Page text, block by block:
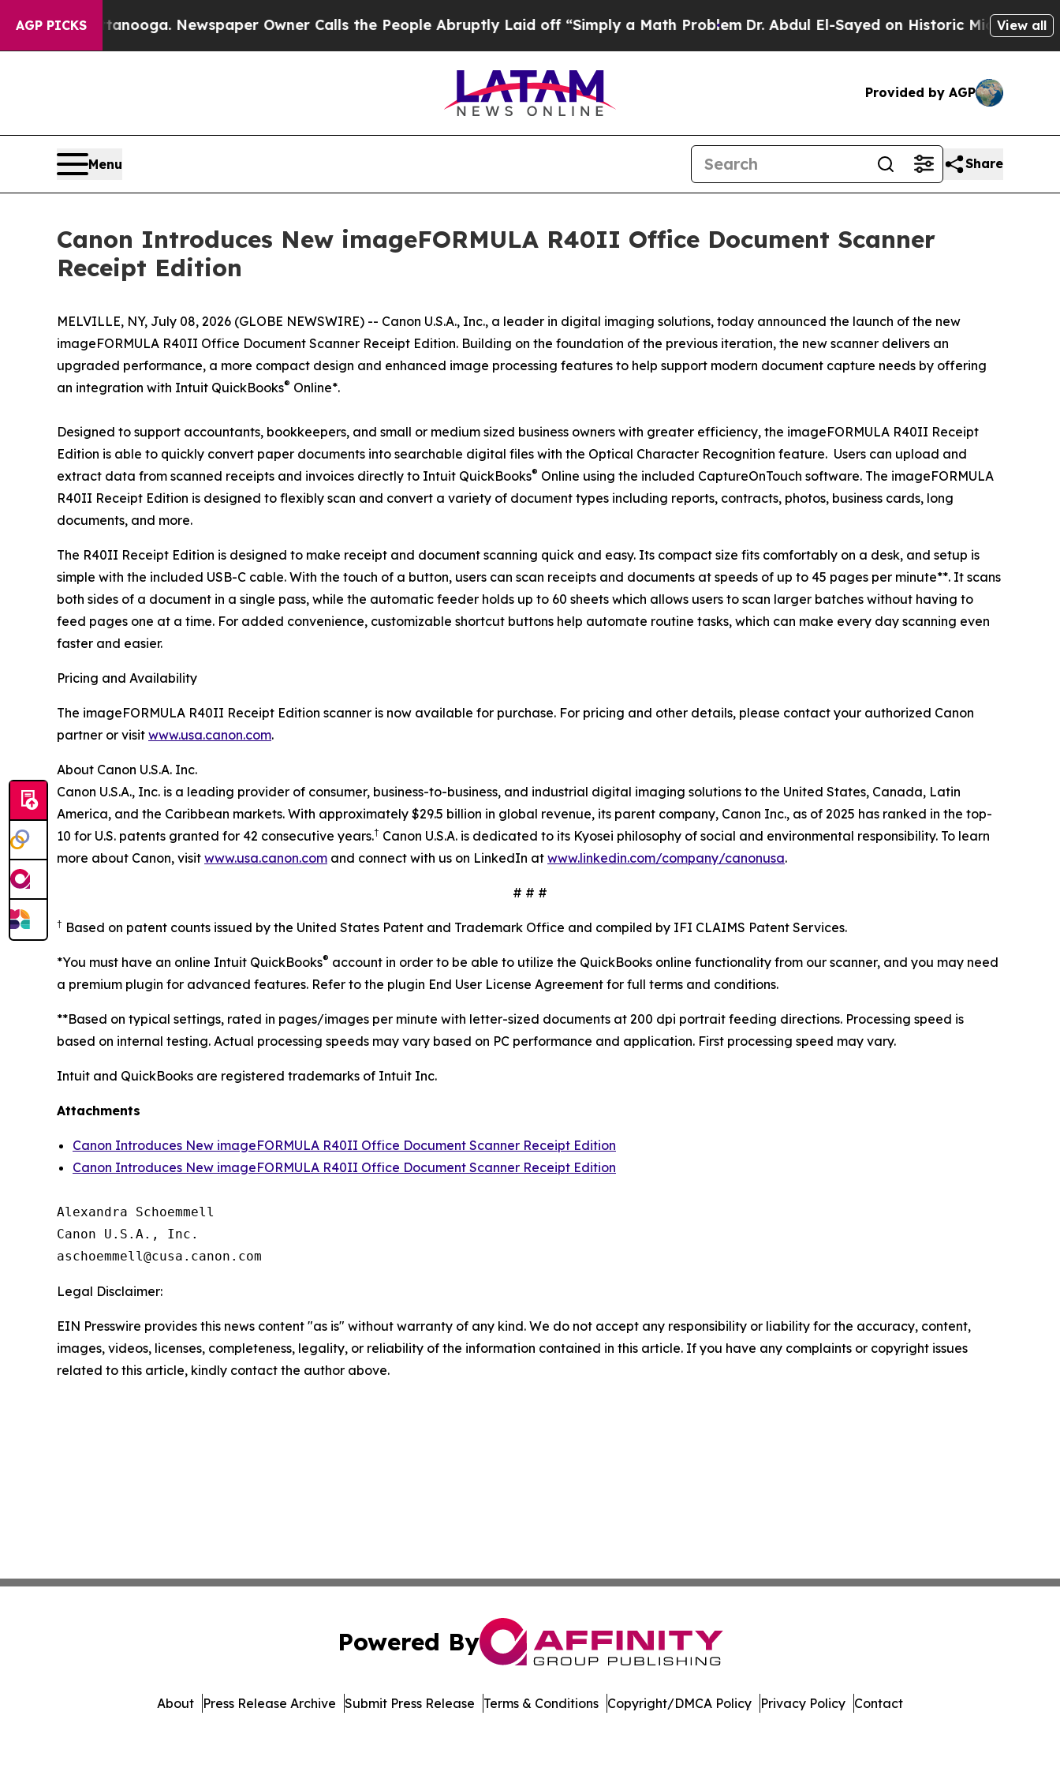
AGP PICKS
in Chattanooga. Newspaper Owner Calls the People Abruptly Laid off “Simply a Math ProblemDr. Abdul El-Sayed on Historic Michigan Win:View all
Provided by AGP
Menu Share
Canon Introduces New imageFORMULA R40II Office Document Scanner
Receipt Edition
MELVILLE, NY, July 08, 2026 (GLOBE NEWSWIRE) -- Canon U.S.A., Inc., a leader in digital imaging solutions, today announced the launch of the new
imageFORMULA R40II Office Document Scanner Receipt Edition. Building on the foundation of the previous iteration, the new scanner delivers an
upgraded performance, a more compact design and enhanced image processing features to help support modern document capture needs by offering
an integration with Intuit QuickBooks® Online*.
Designed to support accountants, bookkeepers, and small or medium sized business owners with greater efficiency, the imageFORMULA R40II Receipt
Edition is able to quickly convert paper documents into searchable digital files with the Optical Character Recognition feature. Users can upload and
extract data from scanned receipts and invoices directly to Intuit QuickBooks® Online using the included CaptureOnTouch software. The imageFORMULA
R40II Receipt Edition is designed to flexibly scan and convert a variety of document types including reports, contracts, photos, business cards, long
documents, and more.
The R40II Receipt Edition is designed to make receipt and document scanning quick and easy. Its compact size fits comfortably on a desk, and setup is
simple with the included USB-C cable. With the touch of a button, users can scan receipts and documents at speeds of up to 45 pages per minute**. It scans
both sides of a document in a single pass, while the automatic feeder holds up to 60 sheets which allows users to scan larger batches without having to
feed pages one at a time. For added convenience, customizable shortcut buttons help automate routine tasks, which can make every day scanning even
faster and easier.
Pricing and Availability
The imageFORMULA R40II Receipt Edition scanner is now available for purchase. For pricing and other details, please contact your authorized Canon
partner or visit www.usa.canon.com.
About Canon U.S.A. Inc.
Canon U.S.A., Inc. is a leading provider of consumer, business-to-business, and industrial digital imaging solutions to the United States, Canada, Latin
America, and the Caribbean markets. With approximately $29.5 billion in global revenue, its parent company, Canon Inc., as of 2025 has ranked in the top-
10 for U.S. patents granted for 42 consecutive years.† Canon U.S.A. is dedicated to its Kyosei philosophy of social and environmental responsibility. To learn
more about Canon, visit www.usa.canon.com and connect with us on LinkedIn at www.linkedin.com/company/canonusa.
# # #
† Based on patent counts issued by the United States Patent and Trademark Office and compiled by IFI CLAIMS Patent Services.
*You must have an online Intuit QuickBooks® account in order to be able to utilize the QuickBooks online functionality from our scanner, and you may need
a premium plugin for advanced features. Refer to the plugin End User License Agreement for full terms and conditions.
**Based on typical settings, rated in pages/images per minute with letter-sized documents at 200 dpi portrait feeding directions. Processing speed is
based on internal testing. Actual processing speeds may vary based on PC performance and application. First processing speed may vary.
Intuit and QuickBooks are registered trademarks of Intuit Inc.
Attachments
Canon Introduces New imageFORMULA R40II Office Document Scanner Receipt Edition
Canon Introduces New imageFORMULA R40II Office Document Scanner Receipt Edition
Alexandra Schoemmell
Canon U.S.A., Inc.
Legal Disclaimer:
EIN Presswire provides this news content "as is" without warranty of any kind. We do not accept any responsibility or liability for the accuracy, content,
images, videos, licenses, completeness, legality, or reliability of the information contained in this article. If you have any complaints or copyright issues
related to this article, kindly contact the author above.
Powered By
About Press Release Archive Submit Press Release Terms & Conditions Copyright/DMCA Policy Privacy Policy Contact